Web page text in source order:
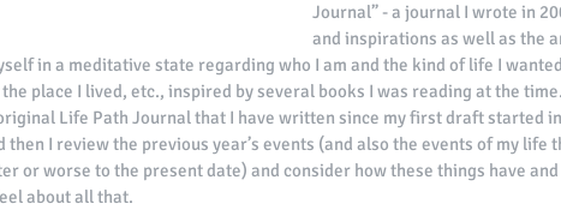
Journal” - a journal I wrote in
and inspirations as well as the
in a meditative state regarding who I am and the kind of life I
place I lived, etc., inspired by several books I was reading at the
Life Path Journal that I have written since my first draft started
then I review the previous year’s events (and also the events of my life
or worse to the present date) and consider how these things have
about all that.